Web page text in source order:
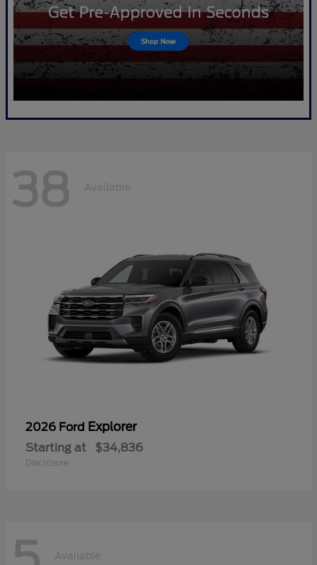
38 Available
2026 Ford Explorer
Starting at $34,836
Disclosure
Available